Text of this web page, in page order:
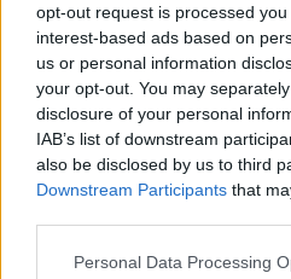
opt-out request is processed
interest-based ads based on
us or personal information
your opt-out. You may
disclosure of your personal
IAB’s list of downstream
also be disclosed by us to third
Downstream Participants that
Personal Data Processing
discard the seeds. Sift in
a smooth icing.
To assemble, put 1
and top with the white
buttercream, then arrange
Sandwich the second
smooth the raspberry
letting some of it drizzle